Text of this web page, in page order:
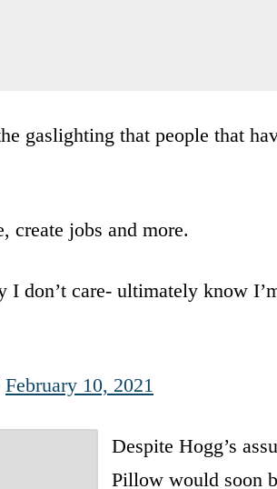
gaslighting that people that
create jobs and more.
I don’t care- ultimately know
February 10, 2021
Despite Hogg’s
Pillow would soon